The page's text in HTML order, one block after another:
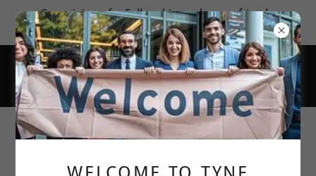
Come join us for Fellowship; make new friends;
learn more about God's love for us.
Digital giving to the church